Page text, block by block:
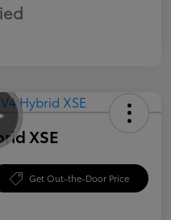
XSE
Get Out-the-Door Price